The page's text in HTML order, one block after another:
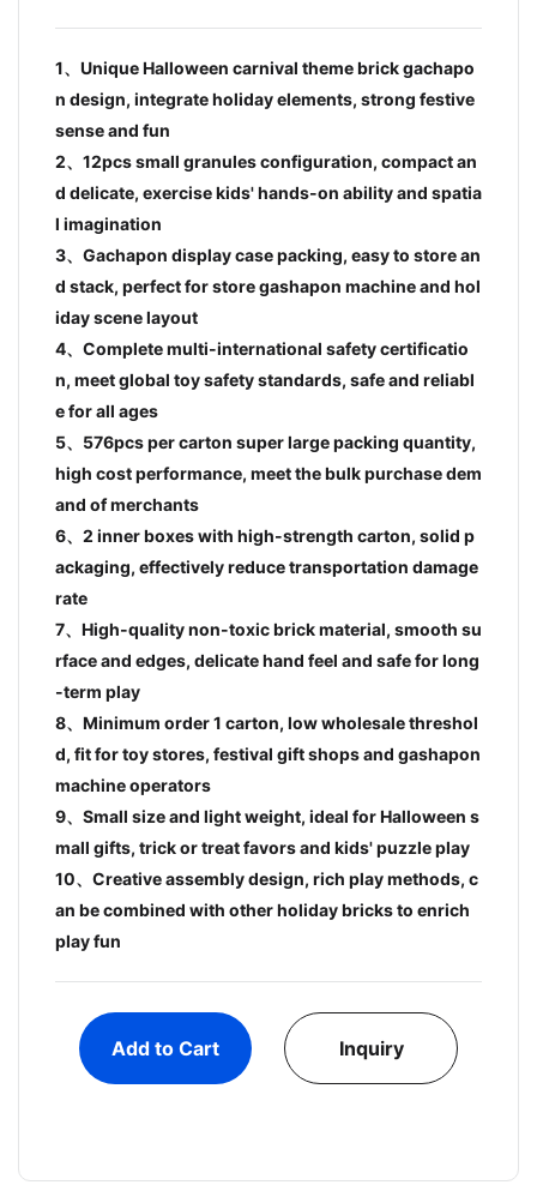
1、Unique Halloween carnival theme brick gachapo
n design, integrate holiday elements, strong festive
sense and fun
2、12pcs small granules configuration, compact an
d delicate, exercise kids' hands-on ability and spatia
l imagination
3、Gachapon display case packing, easy to store an
d stack, perfect for store gashapon machine and hol
iday scene layout
4、Complete multi-international safety certificatio
n, meet global toy safety standards, safe and reliabl
e for all ages
5、576pcs per carton super large packing quantity,
high cost performance, meet the bulk purchase dem
and of merchants
6、2 inner boxes with high-strength carton, solid p
ackaging, effectively reduce transportation damage
rate
7、High-quality non-toxic brick material, smooth su
rface and edges, delicate hand feel and safe for long
-term play
8、Minimum order 1 carton, low wholesale threshol
d, fit for toy stores, festival gift shops and gashapon
machine operators
9、Small size and light weight, ideal for Halloween s
mall gifts, trick or treat favors and kids' puzzle play
10、Creative assembly design, rich play methods, c
an be combined with other holiday bricks to enrich
play fun
Add to Cart Inquiry